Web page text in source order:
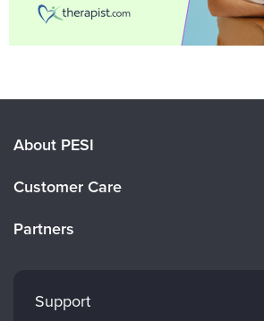
About PESI
Careers
Customer Care
Returns and Refund Policy
Partners
Support